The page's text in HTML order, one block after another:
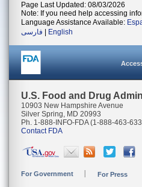
Page Last Updated: 08/03/2026
Note: If you need help accessing
Language Assistance Available:
فارسی
English
U.S. Food and Drug
10903 New Hampshire Avenue
Silver Spring, MD 20993
Ph. 1-888-INFO-FDA (1-888-463-
Contact FDA
For Government For Press